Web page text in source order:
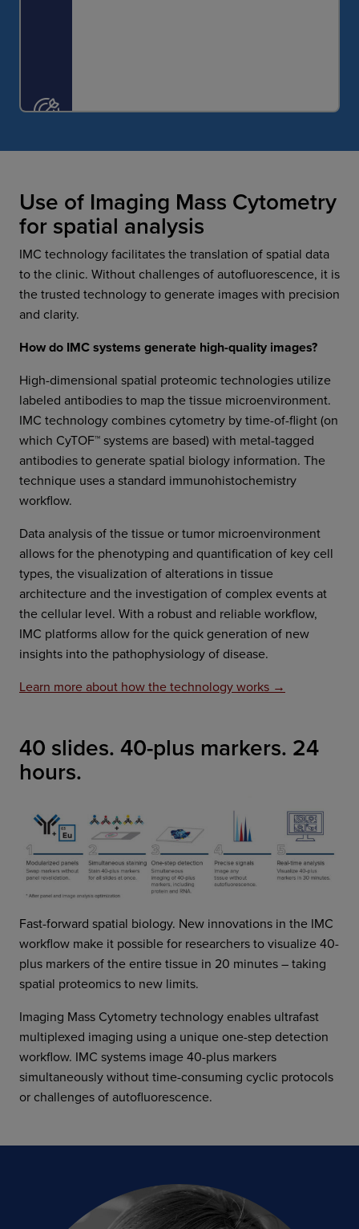
Use of Imaging Mass Cytometry
for spatial analysis
IMC technology facilitates the translation of spatial data
to the clinic. Without challenges of autofluorescence, it is
the trusted technology to generate images with precision
and clarity.
How do IMC systems generate high-quality images?
High-dimensional spatial proteomic technologies utilize
labeled antibodies to map the tissue microenvironment.
IMC technology combines cytometry by time-of-flight (on
which CyTOF™ systems are based) with metal-tagged
antibodies to generate spatial biology information. The
technique uses a standard immunohistochemistry
workflow.
Data analysis of the tissue or tumor microenvironment
allows for the phenotyping and quantification of key cell
types, the visualization of alterations in tissue
architecture and the investigation of complex events at
the cellular level. With a robust and reliable workflow,
IMC platforms allow for the quick generation of new
insights into the pathophysiology of disease.
Learn more about how the technology works →
40 slides. 40-plus markers. 24
hours.
Fast-forward spatial biology. New innovations in the IMC
workflow make it possible for researchers to visualize 40-
plus markers of the entire tissue in 20 minutes – taking
spatial proteomics to new limits.
Imaging Mass Cytometry technology enables ultrafast
multiplexed imaging using a unique one-step detection
workflow. IMC systems image 40-plus markers
simultaneously without time-consuming cyclic protocols
or challenges of autofluorescence.